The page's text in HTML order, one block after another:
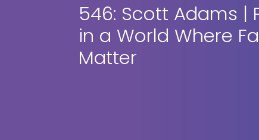
546: Scott Adams |
in a World Where
Matter